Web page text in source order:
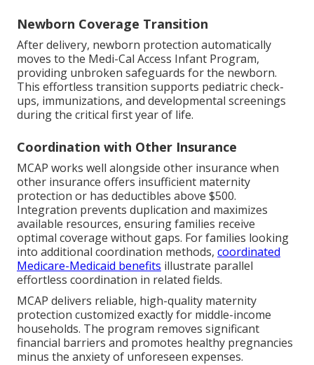
Newborn Coverage Transition
After delivery, newborn protection automatically
moves to the Medi-Cal Access Infant Program,
providing unbroken safeguards for the newborn.
This effortless transition supports pediatric check-
ups, immunizations, and developmental screenings
during the critical first year of life.
Coordination with Other Insurance
MCAP works well alongside other insurance when
other insurance offers insufficient maternity
protection or has deductibles above $500.
Integration prevents duplication and maximizes
available resources, ensuring families receive
optimal coverage without gaps. For families looking
into additional coordination methods, coordinated
Medicare-Medicaid benefits illustrate parallel
effortless coordination in related fields.
MCAP delivers reliable, high-quality maternity
protection customized exactly for middle-income
households. The program removes significant
financial barriers and promotes healthy pregnancies
minus the anxiety of unforeseen expenses.